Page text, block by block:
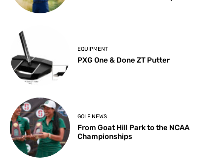
EQUIPMENT
PXG One & Done ZT Putter
GOLF NEWS
From Goat Hill Park to the NCAA
Championships